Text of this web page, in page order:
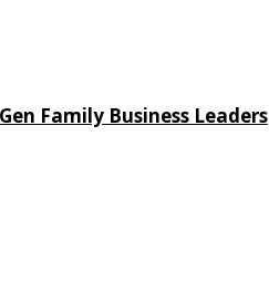
Family Business Leaders